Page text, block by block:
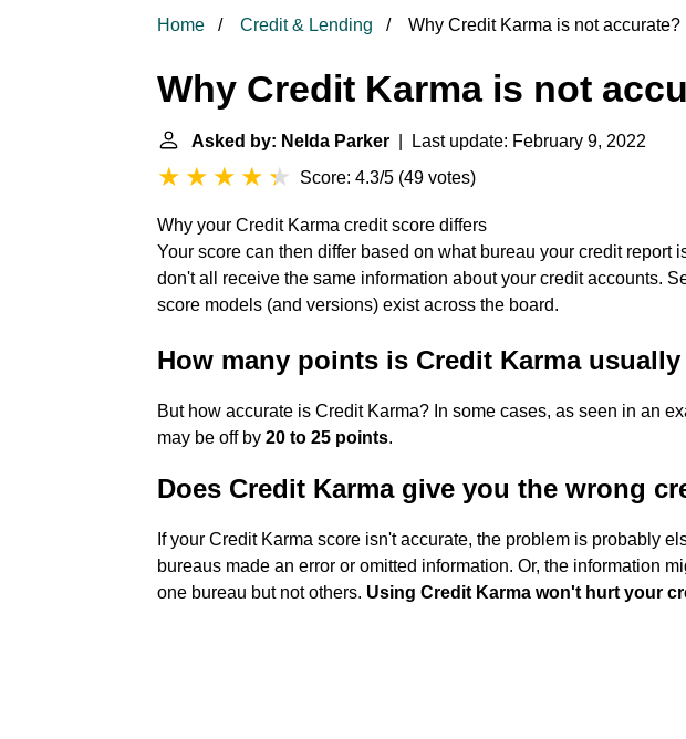
Home Credit & Lending Why Credit Karma is not accurate?
Why Credit Karma is not
Asked by: Nelda Parker | Last update: February 9, 2022
Score: 4.3/5 (49 votes)
Why your Credit Karma credit score differs
Your score can then differ based on what bureau your credit report
don't all receive the same information about your credit accounts.
score models (and versions) exist across the board.
How many points is Credit Karma
But how accurate is Credit Karma? In some cases, as seen in an
may be off by 20 to 25 points.
Does Credit Karma give you the wrong
If your Credit Karma score isn't accurate, the problem is probably
bureaus made an error or omitted information. Or, the information
one bureau but not others. Using Credit Karma won't hurt your